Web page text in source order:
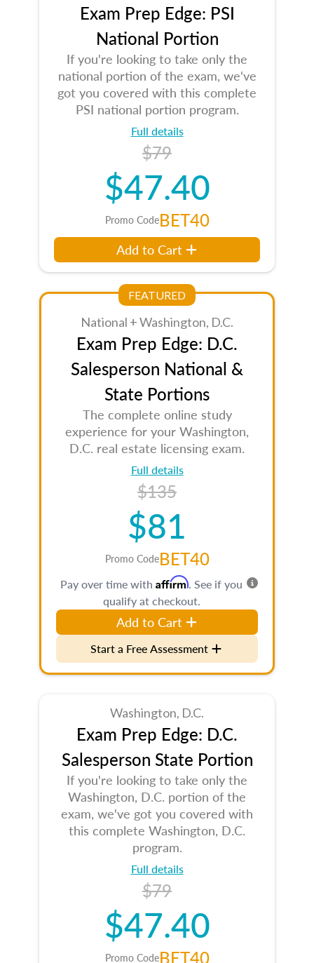
Exam Prep Edge: PSI
National Portion
If you're looking to take only the
national portion of the exam, we've
got you covered with this complete
PSI national portion program.
Full details
$79
$47.40
Promo CodeBET40
Add to Cart
FEATURED
National + Washington, D.C.
Exam Prep Edge: D.C.
Salesperson National &
State Portions
The complete online study
experience for your Washington,
D.C. real estate licensing exam.
Full details
$135
$81
Promo CodeBET40
Pay over time with Affirm. See if you
qualify at checkout.
Add to Cart
Start a Free Assessment
Washington, D.C.
Exam Prep Edge: D.C.
Salesperson State Portion
If you're looking to take only the
Washington, D.C. portion of the
exam, we've got you covered with
this complete Washington, D.C.
program.
Full details
$79
$47.40
Promo CodeBET40